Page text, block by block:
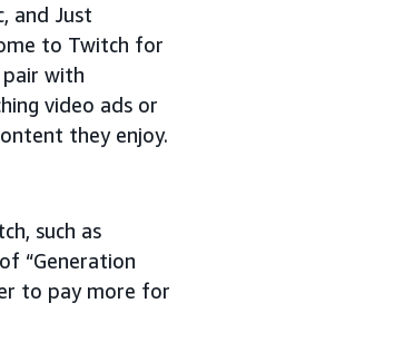
and Just
to Twitch for
with
video ads or
they enjoy.
such as
“Generation
to pay more for